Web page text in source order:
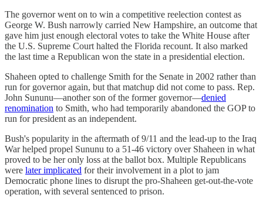
The governor went on to win a competitive reelection contest as
George W. Bush narrowly carried New Hampshire, an outcome that
gave him just enough electoral votes to take the White House after
the U.S. Supreme Court halted the Florida recount. It also marked
the last time a Republican won the state in a presidential election.
Shaheen opted to challenge Smith for the Senate in 2002 rather than
run for governor again, but that matchup did not come to pass. Rep.
John Sununu—another son of the former governor—denied
renomination to Smith, who had temporarily abandoned the GOP to
run for president as an independent.
Bush's popularity in the aftermath of 9/11 and the lead-up to the Iraq
War helped propel Sununu to a 51-46 victory over Shaheen in what
proved to be her only loss at the ballot box. Multiple Republicans
were later implicated for their involvement in a plot to jam
Democratic phone lines to disrupt the pro-Shaheen get-out-the-vote
operation, with several sentenced to prison.